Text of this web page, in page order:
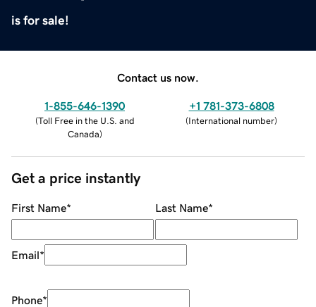
is for sale!
Contact us now.
1-855-646-1390
(Toll Free in the U.S. and
Canada)
+1 781-373-6808
(International number)
Get a price instantly
First Name* Last Name*
Email*
Phone*